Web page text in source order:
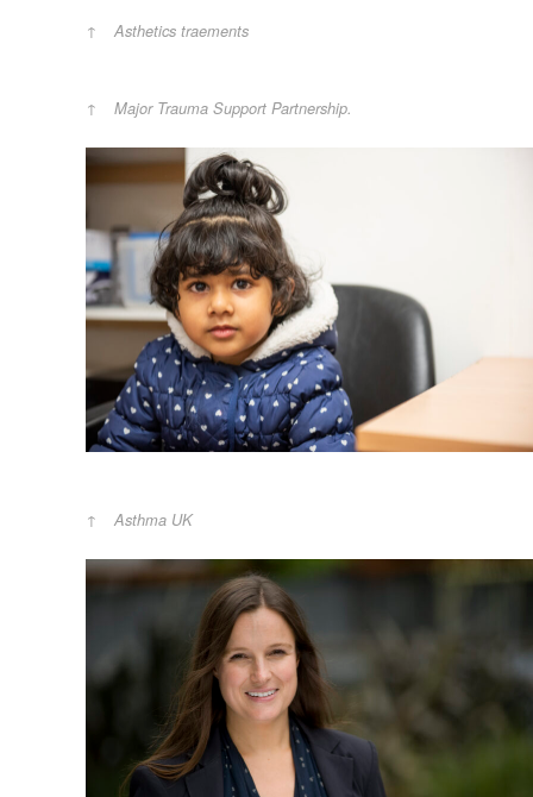
Asthetics traements
Major Trauma Support Partnership.
Asthma UK